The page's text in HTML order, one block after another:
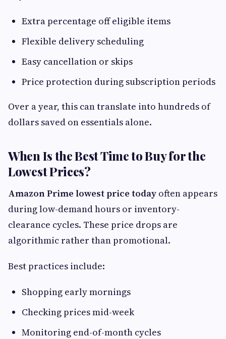
Extra percentage off eligible items
Flexible delivery scheduling
Easy cancellation or skips
Price protection during subscription periods
Over a year, this can translate into hundreds of
dollars saved on essentials alone.
When Is the Best Time to Buy for the
Lowest Prices?
Amazon Prime lowest price today often appears
during low-demand hours or inventory-
clearance cycles. These price drops are
algorithmic rather than promotional.
Best practices include:
Shopping early mornings
Checking prices mid-week
Monitoring end-of-month cycles